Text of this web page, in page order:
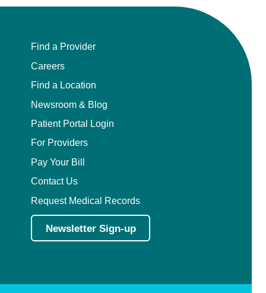
Find a Provider
Careers
Find a Location
Newsroom & Blog
Patient Portal Login
For Providers
Pay Your Bill
Contact Us
Request Medical Records
Newsletter Sign-up